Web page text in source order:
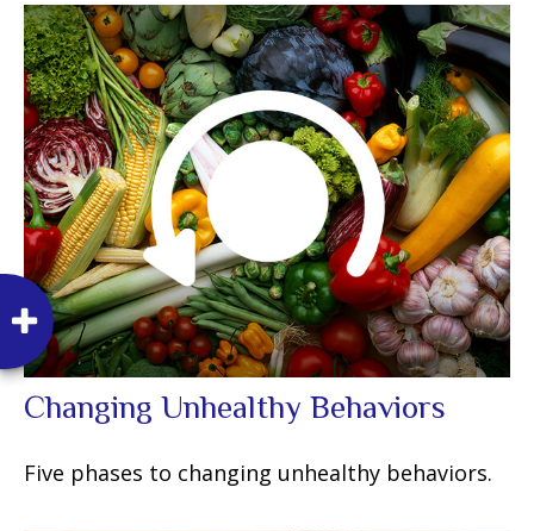
Changing Unhealthy Behaviors
Five phases to changing unhealthy behaviors.